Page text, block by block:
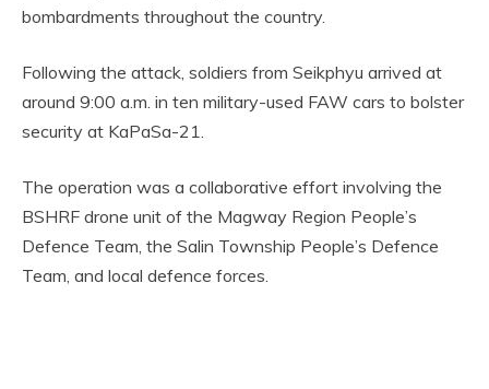
bombardments throughout the country.
Following the attack, soldiers from Seikphyu arrived at
around 9:00 a.m. in ten military-used FAW cars to bolster
security at KaPaSa-21.
The operation was a collaborative effort involving the
BSHRF drone unit of the Magway Region People’s
Defence Team, the Salin Township People’s Defence
Team, and local defence forces.